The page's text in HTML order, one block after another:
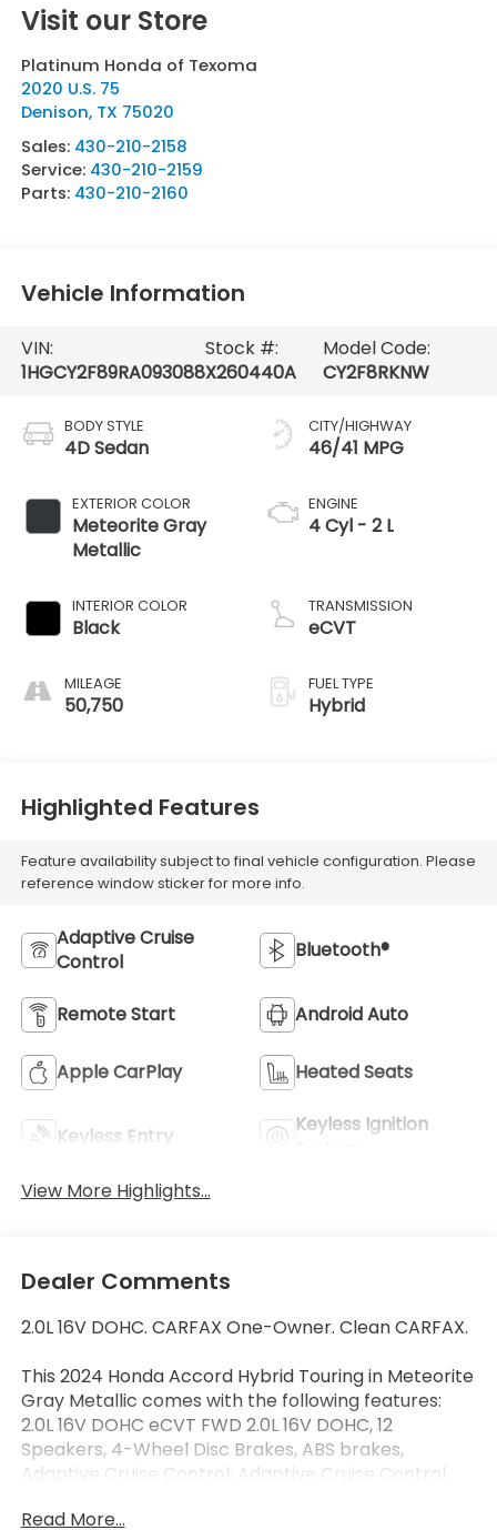
Visit our Store
Platinum Honda of Texoma
2020 U.S. 75
Denison, TX 75020
Sales: 430-210-2158
Service: 430-210-2159
Parts: 430-210-2160
Vehicle Information
VIN:
1HGCY2F89RA093088
Stock #:
X260440A
Model Code:
CY2F8RKNW
BODY STYLE
4D Sedan
EXTERIOR COLOR
Meteorite Gray
Metallic
INTERIOR COLOR
Black
MILEAGE
50,750
CITY/HIGHWAY
46/41 MPG
ENGINE
4 Cyl - 2 L
TRANSMISSION
eCVT
FUEL TYPE
Hybrid
Highlighted Features
Feature availability subject to final vehicle configuration. Please
reference window sticker for more info.
Adaptive Cruise
Control
Bluetooth®
Remote Start Android Auto
Apple CarPlay Heated Seats
Keyless Entry
Keyless Ignition
View More Highlights...
Dealer Comments
2.0L 16V DOHC. CARFAX One-Owner. Clean CARFAX.
This 2024 Honda Accord Hybrid Touring in Meteorite
Gray Metallic comes with the following features:
2.0L 16V DOHC eCVT FWD 2.0L 16V DOHC, 12
Speakers, 4-Wheel Disc Brakes, ABS brakes,
Adaptive Cruise Control: Adaptive Cruise Control
Air Conditioning, Alloy wheels, AM/FM radio, Apple
Read More...